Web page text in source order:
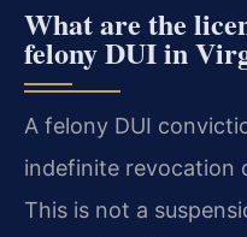
What are the
felony DUI in
A felony DUI
indefinite revocation
This is not a